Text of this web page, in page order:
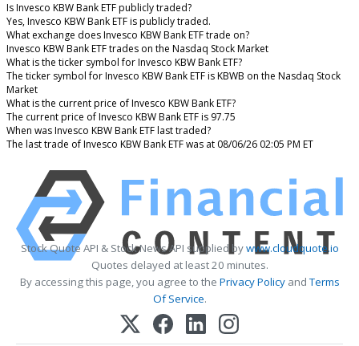
Is Invesco KBW Bank ETF publicly traded?
Yes, Invesco KBW Bank ETF is publicly traded.
What exchange does Invesco KBW Bank ETF trade on?
Invesco KBW Bank ETF trades on the Nasdaq Stock Market
What is the ticker symbol for Invesco KBW Bank ETF?
The ticker symbol for Invesco KBW Bank ETF is KBWB on the Nasdaq Stock
Market
What is the current price of Invesco KBW Bank ETF?
The current price of Invesco KBW Bank ETF is 97.75
When was Invesco KBW Bank ETF last traded?
The last trade of Invesco KBW Bank ETF was at 08/06/26 02:05 PM ET
Stock Quote API & Stock News API supplied bywww.cloudquote.io
Quotes delayed at least 20 minutes.
By accessing this page, you agree to the Privacy PolicyandTerms
Of Service.